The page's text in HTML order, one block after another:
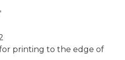
printing to the edge of